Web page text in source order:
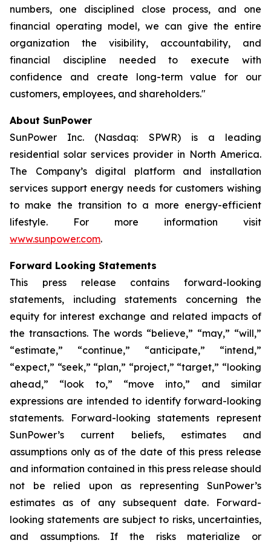
numbers, one disciplined close process, and one
financial operating model, we can give the entire
organization the visibility, accountability, and
financial discipline needed to execute with
confidence and create long-term value for our
customers, employees, and shareholders."
About SunPower
SunPower Inc. (Nasdaq: SPWR) is a leading
residential solar services provider in North America.
The Company’s digital platform and installation
services support energy needs for customers wishing
to make the transition to a more energy-efficient
lifestyle. For more information visit
www.sunpower.com.
Forward Looking Statements
This press release contains forward-looking
statements, including statements concerning the
equity for interest exchange and related impacts of
the transactions. The words “believe,” “may,” “will,”
“estimate,” “continue,” “anticipate,” “intend,”
“expect,” “seek,” “plan,” “project,” “target,” “looking
ahead,” “look to,” “move into,” and similar
expressions are intended to identify forward-looking
statements. Forward-looking statements represent
SunPower’s current beliefs, estimates and
assumptions only as of the date of this press release
and information contained in this press release should
not be relied upon as representing SunPower’s
estimates as of any subsequent date. Forward-
looking statements are subject to risks, uncertainties,
and assumptions. If the risks materialize or